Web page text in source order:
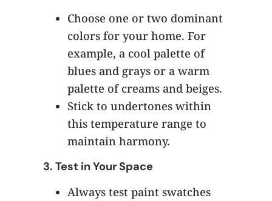
Choose one or two dominant
colors for your home. For
example, a cool palette of
blues and grays or a warm
palette of creams and beiges.
Stick to undertones within
this temperature range to
maintain harmony.
3. Test in Your Space
Always test paint swatches